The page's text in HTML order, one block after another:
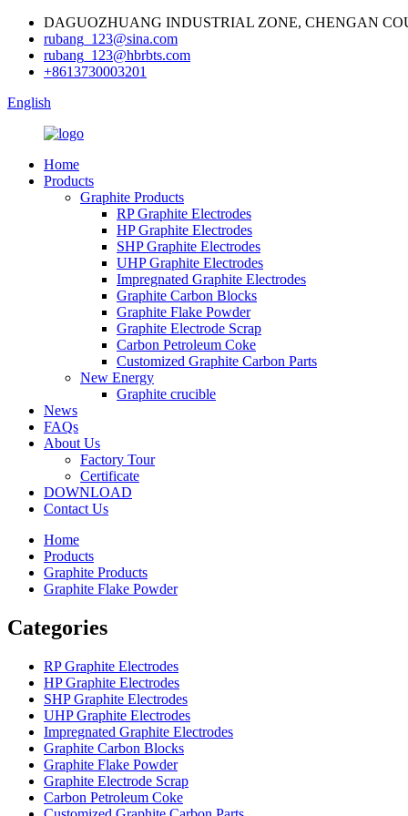
DAGUOZHUANG INDUSTRIAL ZONE, CHENGAN
rubang_123@sina.com
rubang_123@hbrbts.com
+8613730003201
English
Home
Products
Graphite Products
RP Graphite Electrodes
HP Graphite Electrodes
SHP Graphite Electrodes
UHP Graphite Electrodes
Impregnated Graphite Electrodes
Graphite Carbon Blocks
Graphite Flake Powder
Graphite Electrode Scrap
Carbon Petroleum Coke
Customized Graphite Carbon Parts
New Energy
Graphite crucible
News
FAQs
About Us
Factory Tour
Certificate
DOWNLOAD
Contact Us
Home
Products
Graphite Products
Graphite Flake Powder
Categories
RP Graphite Electrodes
HP Graphite Electrodes
SHP Graphite Electrodes
UHP Graphite Electrodes
Impregnated Graphite Electrodes
Graphite Carbon Blocks
Graphite Flake Powder
Graphite Electrode Scrap
Carbon Petroleum Coke